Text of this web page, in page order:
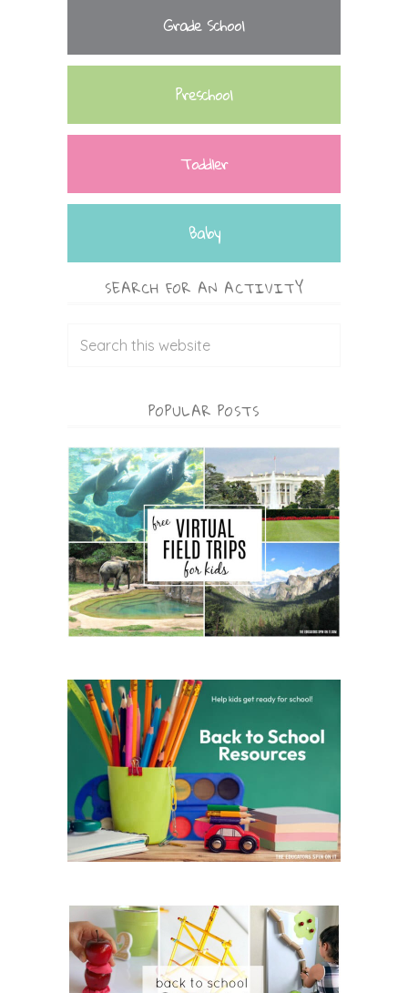
Grade School
Preschool
Toddler
Baby
SEARCH FOR AN ACTIVITY
POPULAR POSTS